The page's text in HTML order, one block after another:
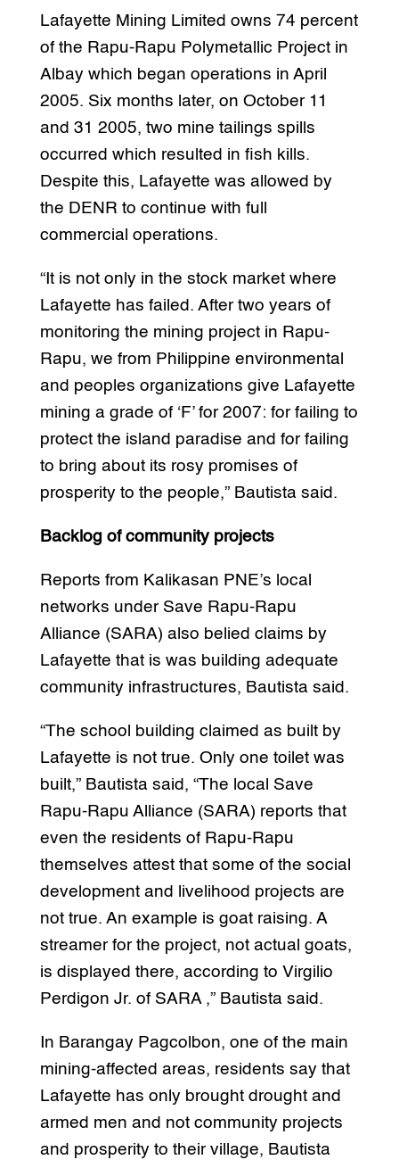
Lafayette Mining Limited owns 74 percent
of the Rapu-Rapu Polymetallic Project in
Albay which began operations in April
2005. Six months later, on October 11
and 31 2005, two mine tailings spills
occurred which resulted in fish kills.
Despite this, Lafayette was allowed by
the DENR to continue with full
commercial operations.
“It is not only in the stock market where
Lafayette has failed. After two years of
monitoring the mining project in Rapu-
Rapu, we from Philippine environmental
and peoples organizations give Lafayette
mining a grade of ‘F’ for 2007: for failing to
protect the island paradise and for failing
to bring about its rosy promises of
prosperity to the people,” Bautista said.
Backlog of community projects
Reports from Kalikasan PNE’s local
networks under Save Rapu-Rapu
Alliance (SARA) also belied claims by
Lafayette that is was building adequate
community infrastructures, Bautista said.
“The school building claimed as built by
Lafayette is not true. Only one toilet was
built,” Bautista said, “The local Save
Rapu-Rapu Alliance (SARA) reports that
even the residents of Rapu-Rapu
themselves attest that some of the social
development and livelihood projects are
not true. An example is goat raising. A
streamer for the project, not actual goats,
is displayed there, according to Virgilio
Perdigon Jr. of SARA ,” Bautista said.
In Barangay Pagcolbon, one of the main
mining-affected areas, residents say that
Lafayette has only brought drought and
armed men and not community projects
and prosperity to their village, Bautista